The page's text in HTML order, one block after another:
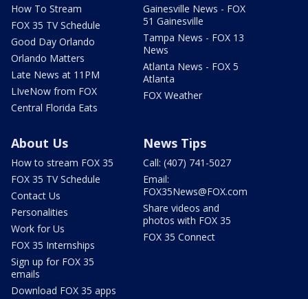
How To Stream
FOX 35 TV Schedule
Good Day Orlando
Orlando Matters
Late News at 11PM
LIveNow from FOX
Central Florida Eats
Gainesville News - FOX
51 Gainesville
Tampa News - FOX 13
News
Atlanta News - FOX 5
Atlanta
FOX Weather
About Us
How to stream FOX 35
FOX 35 TV Schedule
Contact Us
Personalities
Work for Us
FOX 35 Internships
Sign up for FOX 35
emails
Download FOX 35 apps
News Tips
Call: (407) 741-5027
Email:
FOX35News@FOX.com
Share videos and
photos with FOX 35
FOX 35 Connect